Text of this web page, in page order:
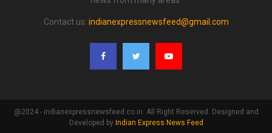
Contact us: indianexpressnewsfeed@gmail.com
@2024 - indianexpressnewsfeed.co.in. All Right Reserved. Designed and
Developed by Indian Express News Feed